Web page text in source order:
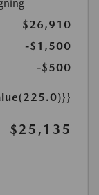
$26,910
-$1,500
-$500
$25,135